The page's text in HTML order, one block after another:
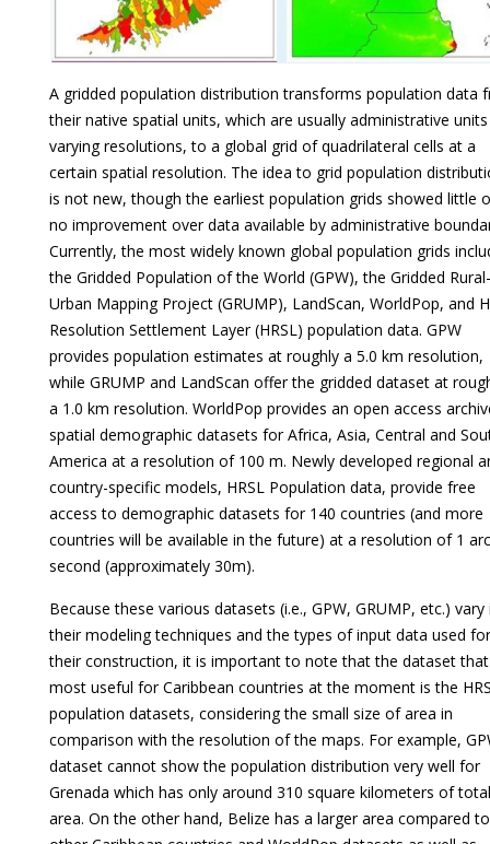
A gridded population distribution transforms population data
their native spatial units, which are usually administrative
varying resolutions, to a global grid of quadrilateral cells at a
certain spatial resolution. The idea to grid population
is not new, though the earliest population grids showed little
no improvement over data available by administrative
Currently, the most widely known global population grids
the Gridded Population of the World (GPW), the Gridded Rural-
Urban Mapping Project (GRUMP), LandScan, WorldPop, and
Resolution Settlement Layer (HRSL) population data. GPW
provides population estimates at roughly a 5.0 km resolution,
while GRUMP and LandScan offer the gridded dataset at
a 1.0 km resolution. WorldPop provides an open access
spatial demographic datasets for Africa, Asia, Central and
America at a resolution of 100 m. Newly developed regional
country-specific models, HRSL Population data, provide free
access to demographic datasets for 140 countries (and more
countries will be available in the future) at a resolution of 1
second (approximately 30m).
Because these various datasets (i.e., GPW, GRUMP, etc.) vary
their modeling techniques and the types of input data used for
their construction, it is important to note that the dataset
most useful for Caribbean countries at the moment is the
population datasets, considering the small size of area in
comparison with the resolution of the maps. For example,
dataset cannot show the population distribution very well for
Grenada which has only around 310 square kilometers of total
area. On the other hand, Belize has a larger area compared to